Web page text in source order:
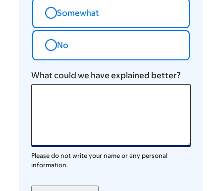
Somewhat
No
What could we have explained better?
Please do not write your name or any personal
information.